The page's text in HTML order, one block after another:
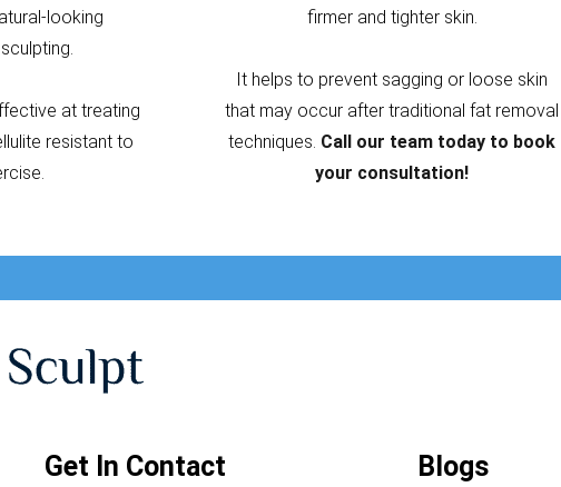
looking
at treating
resistant to
firmer and tighter skin.
It helps to prevent sagging or loose skin
that may occur after traditional fat removal
techniques. Call our team today to book
your consultation!
Get In Contact Blogs